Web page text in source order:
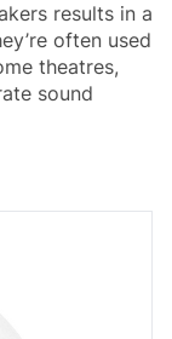
results in a
often used
theatres,
sound